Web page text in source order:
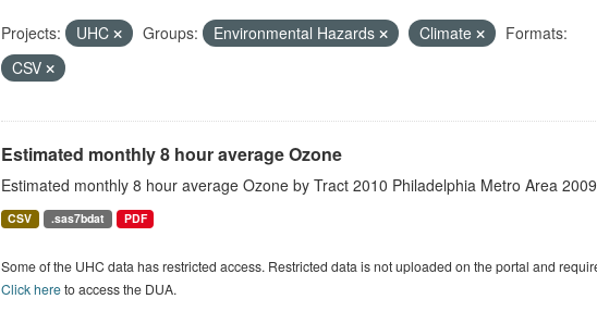
Projects: UHC Groups: Environmental Hazards Climate
Formats:
CSV
Estimated monthly 8 hour average Ozone
Estimated monthly 8 hour average Ozone by Tract 2010 Philadelphia Metro Area
CSV .sas7bdat PDF
Some of the UHC data has restricted access. Restricted data is not uploaded on the portal and
Click hereto access the DUA.